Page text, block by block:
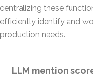
centralizing these
efficiently identify and
production needs.
LLM mention